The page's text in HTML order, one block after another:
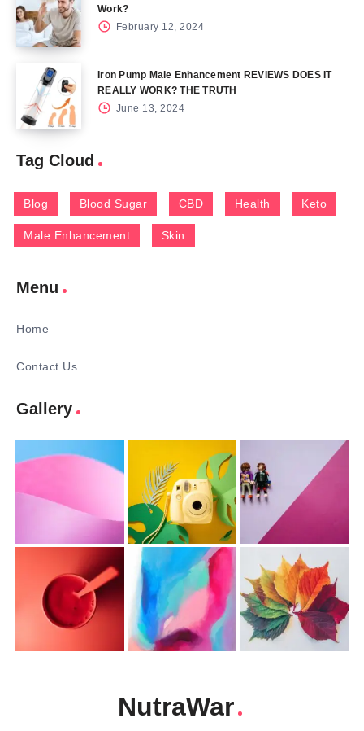
Work?
February 12, 2024
Iron Pump Male Enhancement REVIEWS DOES IT
REALLY WORK? THE TRUTH
June 13, 2024
Tag Cloud
Blog Blood Sugar CBD Health Keto
Male Enhancement Skin
Menu
Home
Contact Us
Gallery
NutraWar